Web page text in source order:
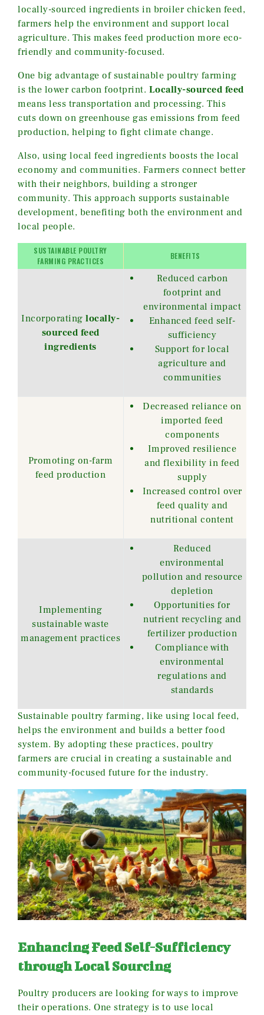
locally-sourced ingredients in broiler chicken feed,
farmers help the environment and support local
agriculture. This makes feed production more eco-
friendly and community-focused.
One big advantage of sustainable poultry farming
is the lower carbon footprint. Locally-sourced feed
means less transportation and processing. This
cuts down on greenhouse gas emissions from feed
production, helping to fight climate change.
Also, using local feed ingredients boosts the local
economy and communities. Farmers connect better
with their neighbors, building a stronger
community. This approach supports sustainable
development, benefiting both the environment and
local people.
SUSTAINABLE POULTRY
FARMING PRACTICES
BENEFITS
Incorporating locally-
sourced feed
ingredients
Reduced carbon
footprint and
environmental impact
Enhanced feed self-
sufficiency
Support for local
agriculture and
communities
Promoting on-farm
feed production
Decreased reliance on
imported feed
components
Improved resilience
and flexibility in feed
supply
Increased control over
feed quality and
nutritional content
Implementing
sustainable waste
management practices
Reduced
environmental
pollution and resource
depletion
Opportunities for
nutrient recycling and
fertilizer production
Compliance with
environmental
regulations and
standards
Sustainable poultry farming, like using local feed,
helps the environment and builds a better food
system. By adopting these practices, poultry
farmers are crucial in creating a sustainable and
community-focused future for the industry.
Enhancing Feed Self-Sufficiency
through Local Sourcing
Poultry producers are looking for ways to improve
their operations. One strategy is to use local